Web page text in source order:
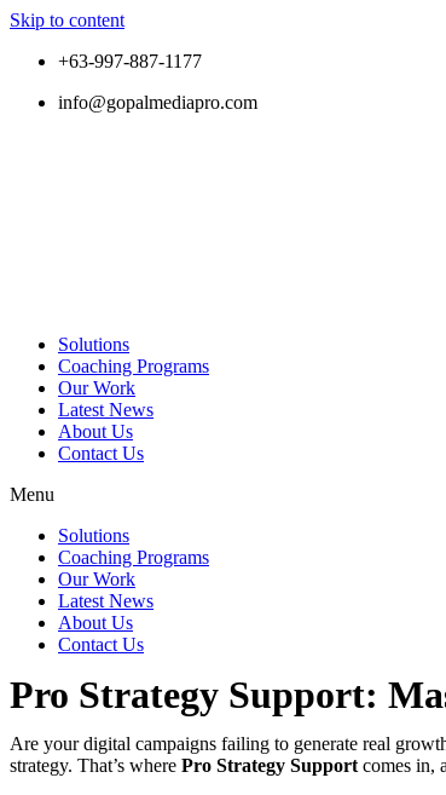
Skip to content
+63-997-887-1177
info@gopalmediapro.com
Solutions
Coaching Programs
Our Work
Latest News
About Us
Contact Us
Menu
Solutions
Coaching Programs
Our Work
Latest News
About Us
Contact Us
Pro Strategy Support:
Are your digital campaigns failing to generate real
strategy. That’s where Pro Strategy Support comes in,